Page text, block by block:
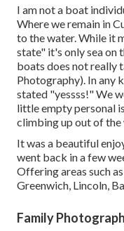
I am not a boat
Where we remain in
to the water. While it
state" it's only sea on
boats does not really
Photography). In any
stated "yessss!" We
little empty personal
climbing up out of
It was a beautiful
went back in a few
Offering areas such
Greenwich, Lincoln,
Family